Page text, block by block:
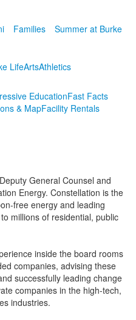
Families
Summer at Burke
LifeArtsAthletics
EducationFast Facts
& MapFacility Rentals
General Counsel and
Energy. Constellation is the
free energy and leading
millions of residential, public
inside the board rooms
companies, advising these
successfully leading change
companies in the high-tech,
industries.